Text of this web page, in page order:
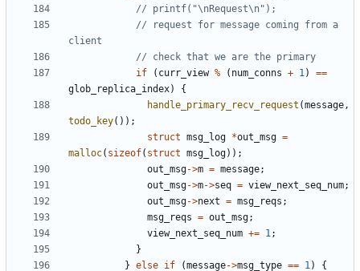
// request for message coming from a
if
( curr_view % ( num_conns + 1)
==
glob_replica_index)
{
handle_primary_recv_request (message,
todo_key());
struct msg_log *out_msg =
malloc( sizeof( struct msg_log));
out_msg->m = message;
out_msg->m->seq = view_next_seq_num;
out_msg->next = msg_reqs ;
msg_reqs = out_msg;
view_next_seq_num += 1;
}
} else if (message->msg_type == 1)
{